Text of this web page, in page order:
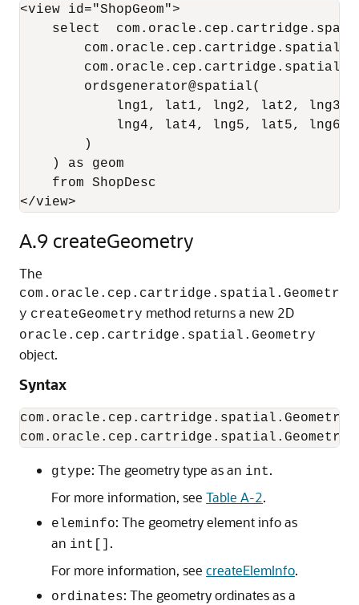
<view id="ShopGeom">
select
ordsgenerator@spatial(
lng1, lat1, lng2, lat2, lng3,
lng4, lat4, lng5, lat5, lng6,
)
) as geom
from ShopDesc
A.9 createGeometry
The
com.oracle.cep.cartridge.spatial.Geometr
y createGeometry method returns a new 2D
oracle.cep.cartridge.spatial.Geometry
object.
Syntax
gtype: The geometry type as an int.
For more information, see Table A-2.
eleminfo: The geometry element info as
an int[] .
For more information, see createElemInfo.
ordinates: The geometry ordinates as a